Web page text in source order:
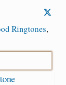
Ringtones,